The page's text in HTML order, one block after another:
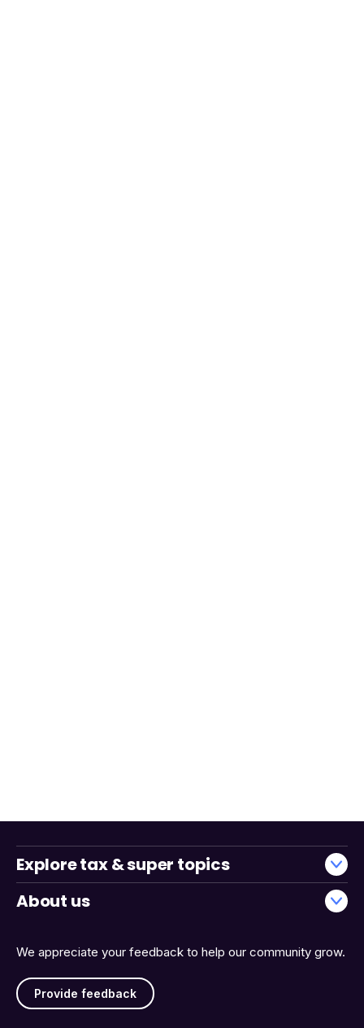
We appreciate your feedback to help our community grow.
Provide feedback
Explore tax & super topics
About us